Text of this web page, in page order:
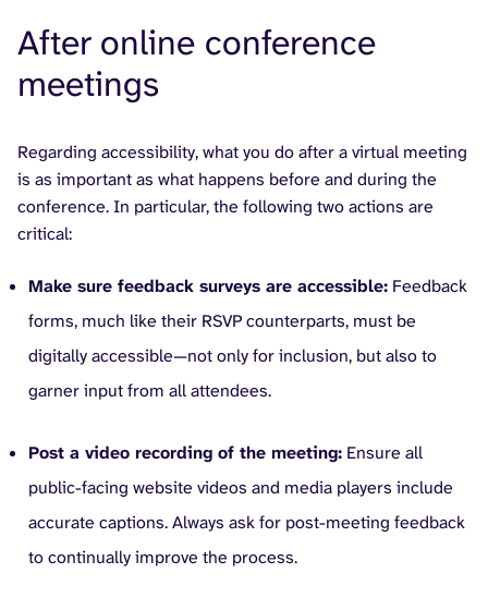
After online conference
meetings
Regarding accessibility, what you do after a virtual meeting
is as important as what happens before and during the
conference. In particular, the following two actions are
critical:
Make sure feedback surveys are accessible: Feedback
forms, much like their RSVP counterparts, must be
digitally accessible—not only for inclusion, but also to
garner input from all attendees.
Post a video recording of the meeting: Ensure all
public-facing website videos and media players include
accurate captions. Always ask for post-meeting feedback
to continually improve the process.